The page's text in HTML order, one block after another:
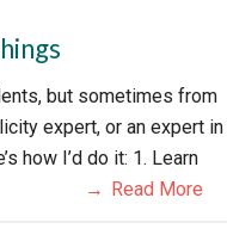
but sometimes from
expert, or an expert in
how I’d do it: 1. Learn
Read More